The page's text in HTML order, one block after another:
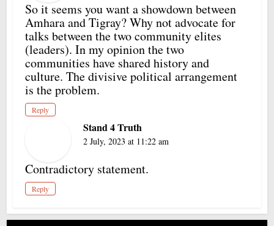
So it seems you want a showdown between
Amhara and Tigray? Why not advocate for
talks between the two community elites
(leaders). In my opinion the two
communities have shared history and
culture. The divisive political arrangement
is the problem.
Reply
Stand 4 Truth
2 July, 2023 at 11:22 am
Contradictory statement.
Reply